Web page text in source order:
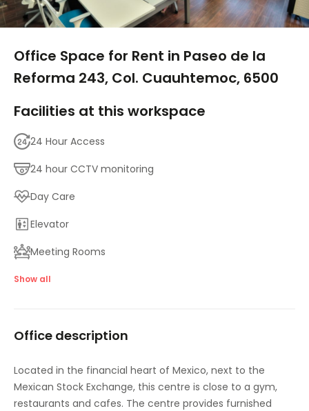
Office Space for Rent in Paseo de la
Reforma 243, Col. Cuauhtemoc, 6500
Facilities at this workspace
24 Hour Access
24 hour CCTV monitoring
Day Care
Elevator
Meeting Rooms
High speed internet access
Temp control
Show all
Office description
Located in the financial heart of Mexico, next to the
Mexican Stock Exchange, this centre is close to a gym,
restaurants and cafes. The centre provides furnished